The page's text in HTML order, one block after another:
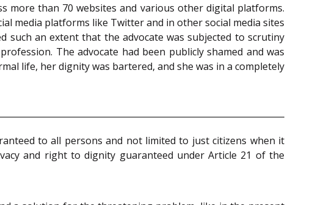
more than 70 websites and various other digital platforms.
media platforms like Twitter and in other social media sites
such an extent that the advocate was subjected to scrutiny
The advocate had been publicly shamed and was
life, her dignity was bartered, and she was in a completely
to all persons and not limited to just citizens when it
and right to dignity guaranteed under Article 21 of the